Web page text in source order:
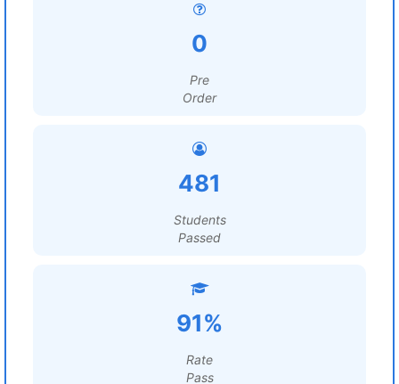
0
Pre
Order
481
Students
Passed
91%
Rate
Pass